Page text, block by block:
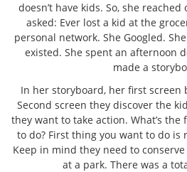
doesn’t have kids. So, she
asked: Ever lost a kid at the
personal network. She Googled.
existed. She spent an afternoon
made a
In her storyboard, her first screen
Second screen they discover the
they want to take action. What’s
to do? First thing you want to do is
Keep in mind they need to
at a park. There was a